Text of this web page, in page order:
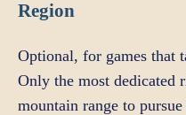
Region
Optional, for games that
Only the most dedicated
mountain range to